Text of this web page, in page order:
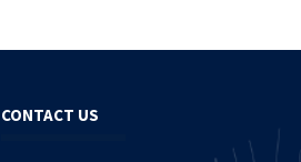
CONTACT US